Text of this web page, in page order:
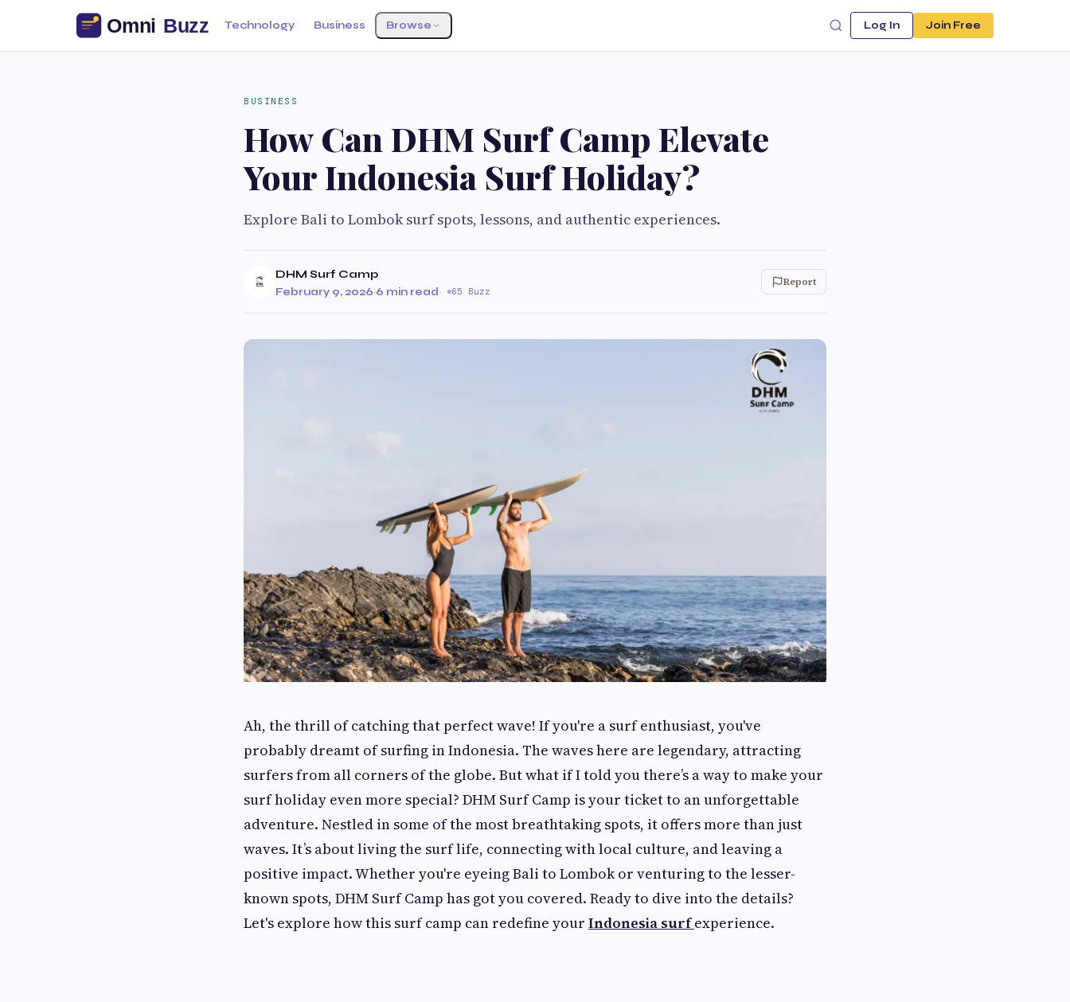
Technology Business Browse Log In Join Free
BUSINESS
How Can DHM Surf Camp Elevate
Your Indonesia Surf Holiday?
Explore Bali to Lombok surf spots, lessons, and authentic experiences.
DHM Surf Camp
February 9, 2026·6 min read· 65 Buzz
Report
Ah, the thrill of catching that perfect wave! If you're a surf enthusiast, you've
probably dreamt of surfing in Indonesia. The waves here are legendary, attracting
surfers from all corners of the globe. But what if I told you there’s a way to make your
surf holiday even more special? DHM Surf Camp is your ticket to an unforgettable
adventure. Nestled in some of the most breathtaking spots, it offers more than just
waves. It’s about living the surf life, connecting with local culture, and leaving a
positive impact. Whether you're eyeing Bali to Lombok or venturing to the lesser-
known spots, DHM Surf Camp has got you covered. Ready to dive into the details?
Let's explore how this surf camp can redefine your Indonesia surfexperience.